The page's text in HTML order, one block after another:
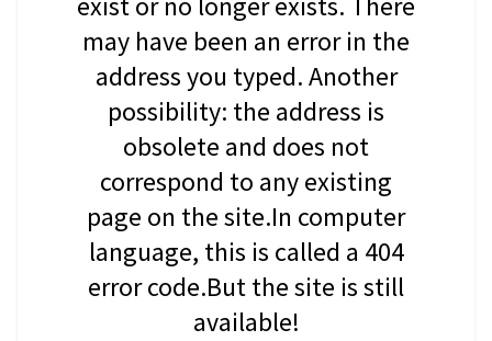
may have been an error in the
address you typed. Another
possibility: the address is
obsolete and does not
correspond to any existing
page on the site.In computer
language, this is called a 404
error code.But the site is still
available!